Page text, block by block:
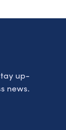
up-
news.